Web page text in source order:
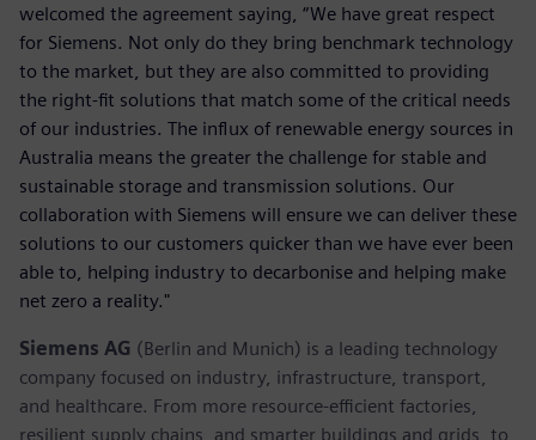
welcomed the agreement saying, “We have great respect
for Siemens. Not only do they bring benchmark technology
to the market, but they are also committed to providing
the right-fit solutions that match some of the critical needs
of our industries. The influx of renewable energy sources in
Australia means the greater the challenge for stable and
sustainable storage and transmission solutions. Our
collaboration with Siemens will ensure we can deliver these
solutions to our customers quicker than we have ever been
able to, helping industry to decarbonise and helping make
net zero a reality."
Siemens AG (Berlin and Munich) is a leading technology
company focused on industry, infrastructure, transport,
and healthcare. From more resource-efficient factories,
resilient supply chains, and smarter buildings and grids, to